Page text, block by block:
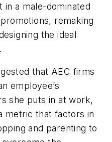
a male-dominated
remaking
the ideal
that AEC firms
employee’s
she puts in at work,
metric that factors in
and parenting to